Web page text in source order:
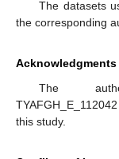
The datasets
the corresponding
Acknowledgments
The
this study.